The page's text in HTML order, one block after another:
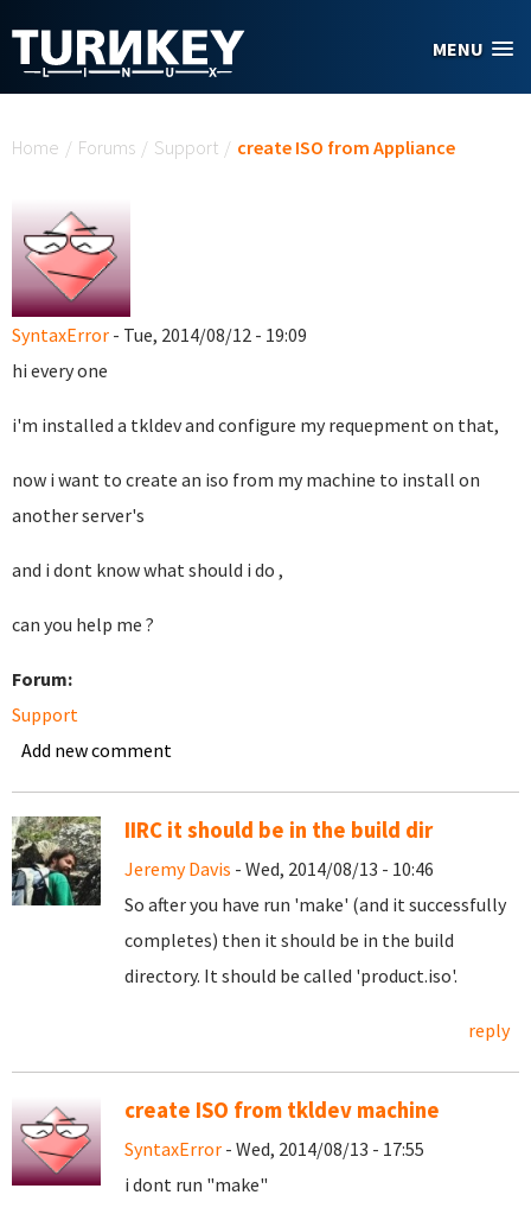
MENU
Home / Forums / Support / create ISO from Appliance
SyntaxError - Tue, 2014/08/12 - 19:09
hi every one
i'm installed a tkldev and configure my requepment on that,
now i want to create an iso from my machine to install on
another server's
and i dont know what should i do ,
can you help me ?
Forum:
Support
Add new comment
IIRC it should be in the build dir
Jeremy Davis - Wed, 2014/08/13 - 10:46
So after you have run 'make' (and it successfully
completes) then it should be in the build
directory. It should be called 'product.iso'.
reply
create ISO from tkldev machine
SyntaxError - Wed, 2014/08/13 - 17:55
i dont run "make"